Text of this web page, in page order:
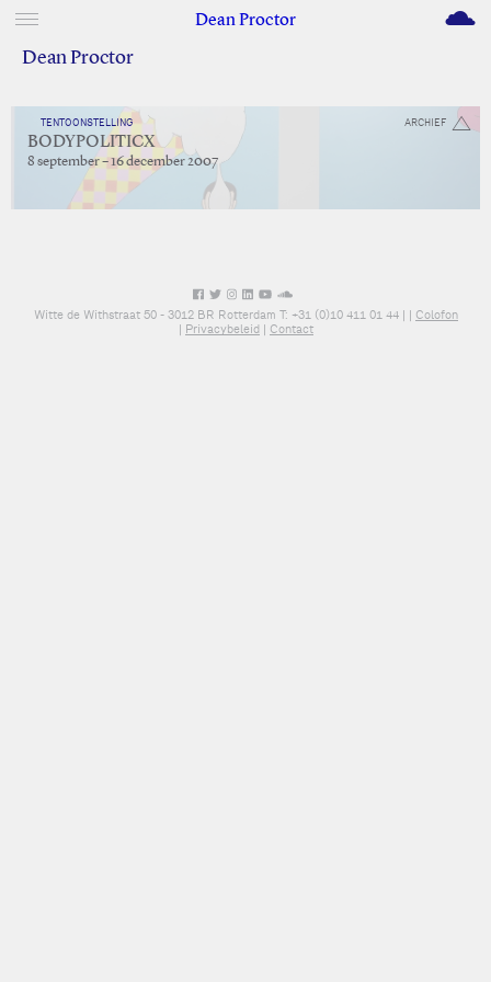
Dean Proctor M
Dean Proctor
ARCHIEF
TENTOONSTELLING
BODYPOLITICX
8 september – 16 december 2007
Witte de Withstraat 50 - 3012 BR Rotterdam T: +31 (0)10 411 01 44 | | Colofon
| Privacybeleid| Contact